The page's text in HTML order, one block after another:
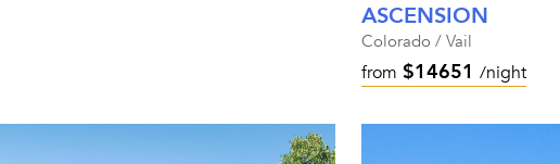
ASCENSION
Colorado / Vail
from $14651 /night